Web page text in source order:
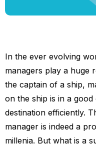
In the ever evolving
managers play a huge
the captain of a ship,
on the ship is in a
destination efficiently.
manager is indeed a
millenia. But what is a